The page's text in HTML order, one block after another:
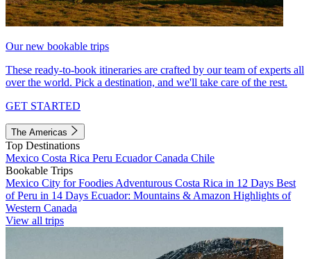
Our new bookable trips
These ready-to-book itineraries are crafted by our team of experts all
over the world. Pick a destination, and we'll take care of the rest.
GET STARTED
The Americas
Top Destinations
Mexico Costa Rica Peru EcuadorCanada Chile
Bookable Trips
Mexico City for Foodies Adventurous Costa Rica in 12 Days Best
of Peru in 14 Days Ecuador: Mountains & Amazon Highlights of
Western Canada
View all trips